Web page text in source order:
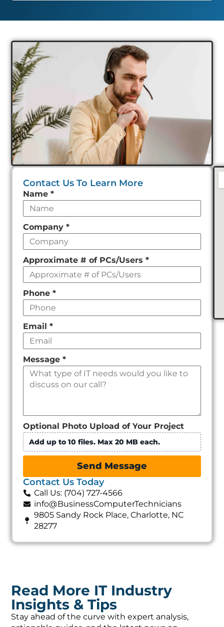
Contact Us To Learn More
Leave
this
field
empty
Name *
Company *
Approximate # of PCs/Users *
Phone *
Email *
Message *
Optional Photo Upload of Your Project
Add up to 10 files. Max 20 MB each.
Send Message
Contact Us Today
Call Us: (704) 727-4566
info@BusinessComputerTechnicians
9805 Sandy Rock Place, Charlotte, NC
28277
Read More IT Industry
Insights & Tips
Stay ahead of the curve with expert analysis,